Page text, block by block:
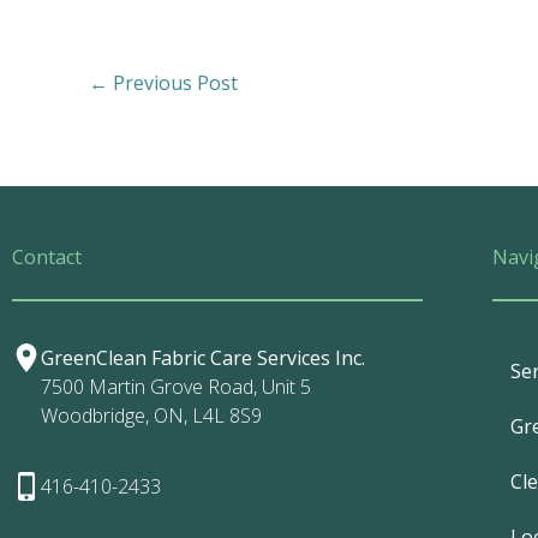
← Previous Post
Contact
GreenClean Fabric Care Services Inc.
7500 Martin Grove Road, Unit 5
Woodbridge, ON, L4L 8S9
416-410-2433